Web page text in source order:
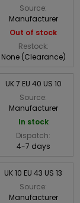
Source:
Manufacturer
Out of stock
Restock:
None (Clearance)
UK 7 EU 40 US 10
Source:
Manufacturer
In stock
Dispatch:
4-7 days
UK 10 EU 43 US 13
Source:
Manufacturer